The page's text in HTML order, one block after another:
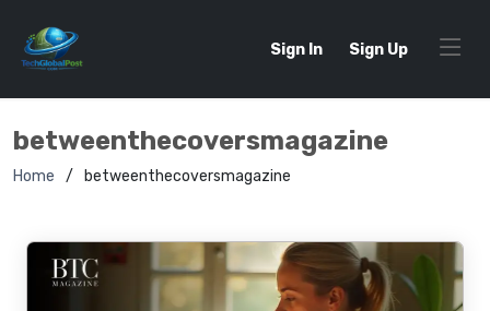
Sign In Sign Up
betweenthecoversmagazine
Home betweenthecoversmagazine